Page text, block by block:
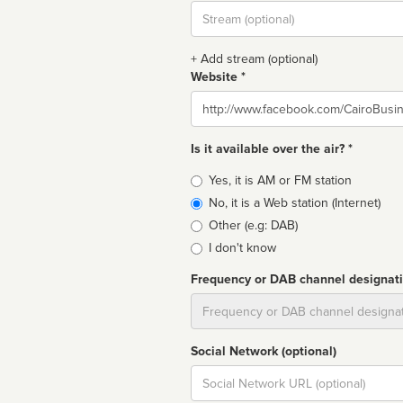
Stream
url
+ Add stream (optional)
Website *
Website
Is it available over the air? *
Broadcast
type
Yes, it is AM or FM station
No, it is a Web station (Internet)
Other (e.g: DAB)
I don't know
Frequency or DAB channel
Social Network (optional)
Social
url